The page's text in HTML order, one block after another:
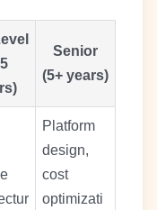
Senior
(5+ years)
Platform
design,
cost
optimizati